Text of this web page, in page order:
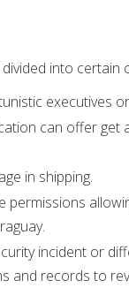
into certain
executives
can offer
in shipping.
incident or
and records to